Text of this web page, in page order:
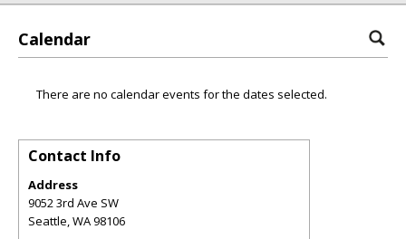
Calendar
There are no calendar events for the dates selected.
Contact Info
Address
9052 3rd Ave SW
Seattle,WA98106